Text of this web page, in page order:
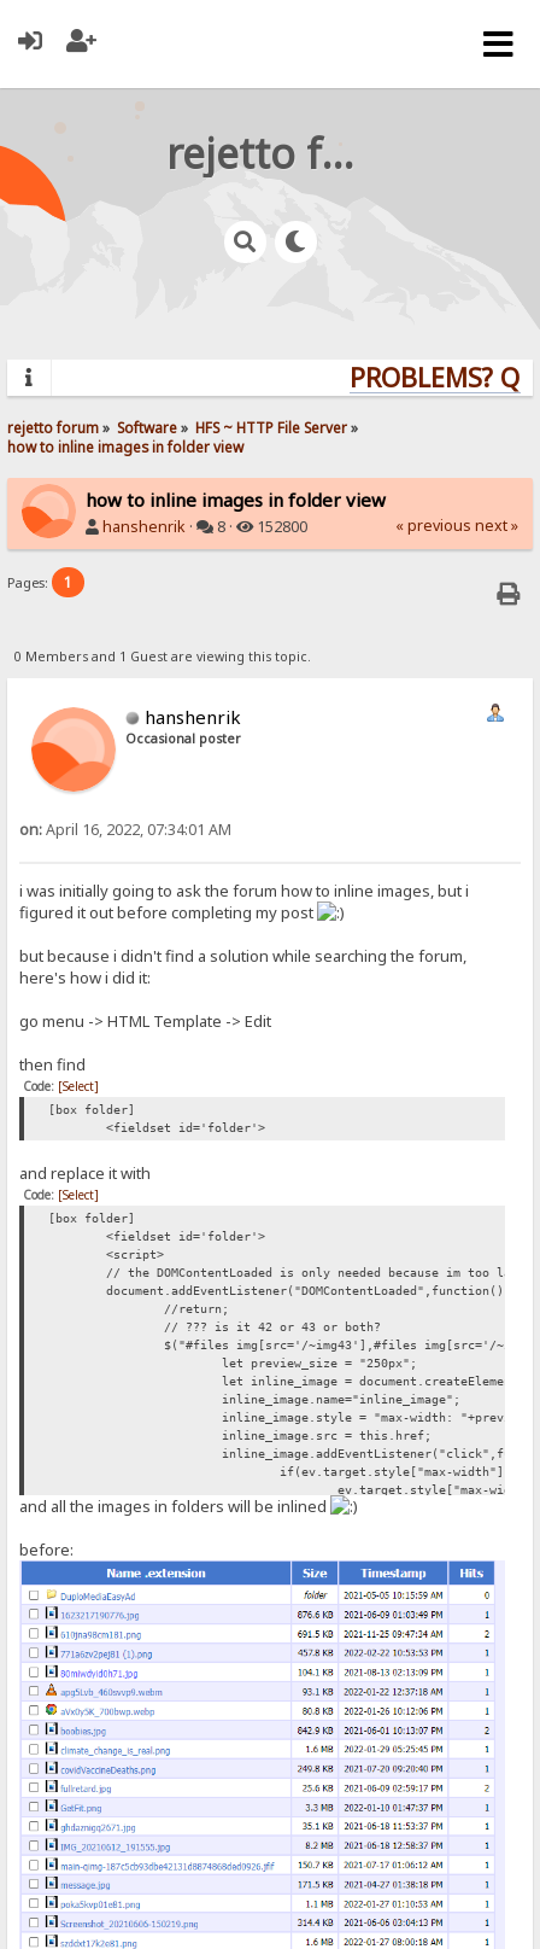
rejetto forum
PROBLEMS?
rejetto forum» Software» HFS ~ HTTP File Server»
how to inline images in folder view
how to inline images in folder view
hanshenrik · 8 · 152800 « previous next »
Pages: 1
0 Members and 1 Guest are viewing this topic.
hanshenrik
Occasional poster
on:April 16, 2022, 07:34:01 AM
i was initially going to ask the forum how to inline images, but i
figured it out before completing my post
but because i didn't find a solution while searching the forum,
here's how i did it:
go menu -> HTML Template -> Edit
then find
Code: [Select]
[box folder]
<fieldset id='folder'>
and replace it with
Code: [Select]
[box folder]
<fieldset id='folder'>
<script>
// the DOMContentLoaded is only needed because im too
document.addEventListener("DOMContentLoaded",function(){
//return;
// ??? is it 42 or 43 or both?
$("#files img[src='/~img43'],#files img[src='/
let preview_size = "250px";
let inline_image =
inline_image.name="inline_image";
inline_image.style = "max-width:
inline_image.src = this.href;
if(ev.target.style["max-width"]){
ev.target.style["max-
} else{
});
this.parentNode.appendChild(inline_image);
});
</script>
and all the images in folders will be inlined
before: